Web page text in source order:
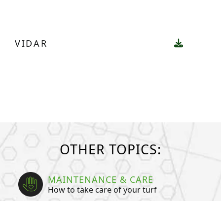
VIDAR
OTHER TOPICS:
MAINTENANCE & CARE
How to take care of your turf